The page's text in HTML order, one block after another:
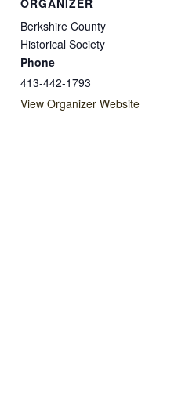
ORGANIZER
Berkshire County
Historical Society
Phone
413-442-1793
View Organizer Website